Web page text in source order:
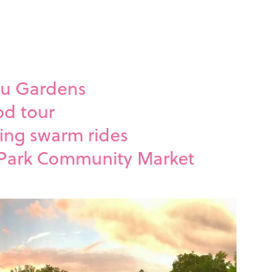
Gardens
tour
swarm rides
Community Market